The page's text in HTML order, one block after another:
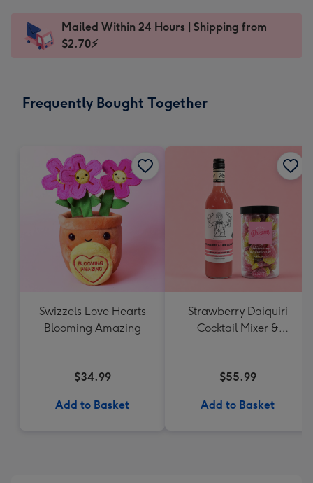
x
185
Dimensions:
205
Sent
instantly
Mailed Within 24 Hours | Shipping from
$2.70⚡
Frequently Bought Together
Swizzels Love Hearts
Blooming Amazing
$34.99
Add to Basket
Strawberry Daiquiri
Cocktail Mixer &
$55.99
Add to Basket